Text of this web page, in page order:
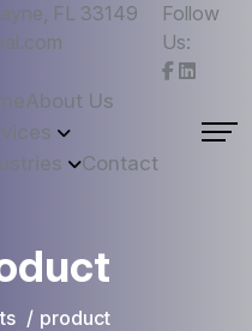
FL 33149
Follow
Us:
About Us
Contact
product